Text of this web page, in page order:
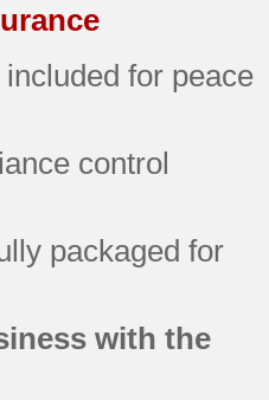
included for peace
control
packaged for
with the